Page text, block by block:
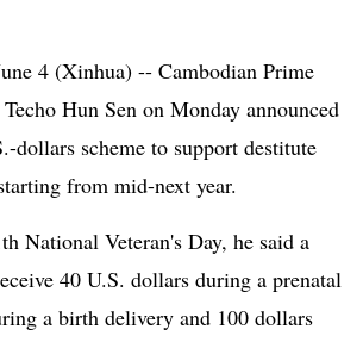
4 (Xinhua) -- Cambodian Prime
Hun Sen on Monday announced
scheme to support destitute
from mid-next year.
National Veteran's Day, he said a
40 U.S. dollars during a prenatal
a birth delivery and 100 dollars